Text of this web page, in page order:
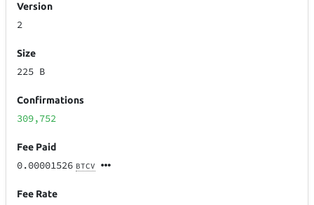
Version
2
Size
225 B
Confirmations
309,752
Fee Paid
0.00001526 BTCV
Fee Rate